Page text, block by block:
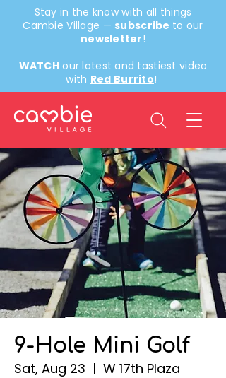
Stay in the know with all things
Cambie Village — subscribe to our
newsletter!
WATCH our latest and tastiest video
with Red Burrito!
9-Hole Mini Golf
Sat, Aug 23
  |
W 17th Plaza